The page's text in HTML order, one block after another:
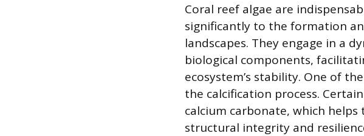
Coral reef algae are
significantly to the formation
landscapes. They engage in a
biological components,
ecosystem’s stability. One of
the calcification process.
calcium carbonate, which
structural integrity and